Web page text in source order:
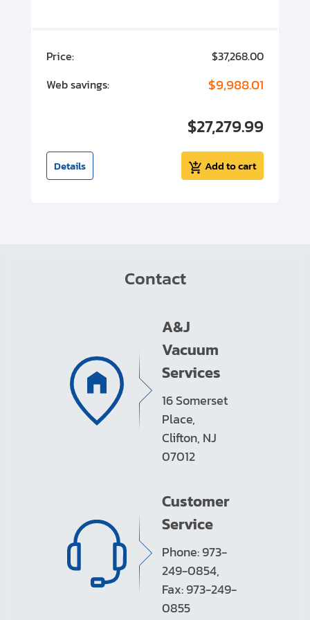
Price:
$37,268.00
Web savings:
$9,988.01
$27,279.99
Details Add to cart
Contact
A&J
Vacuum
Services
16 Somerset
Place,
Clifton, NJ
07012
Customer
Service
Phone: 973-
249-0854,
Fax: 973-249-
0855